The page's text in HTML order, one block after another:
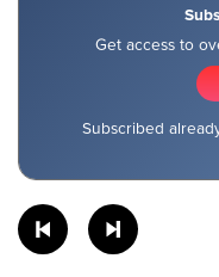
Get access to
Subscribed